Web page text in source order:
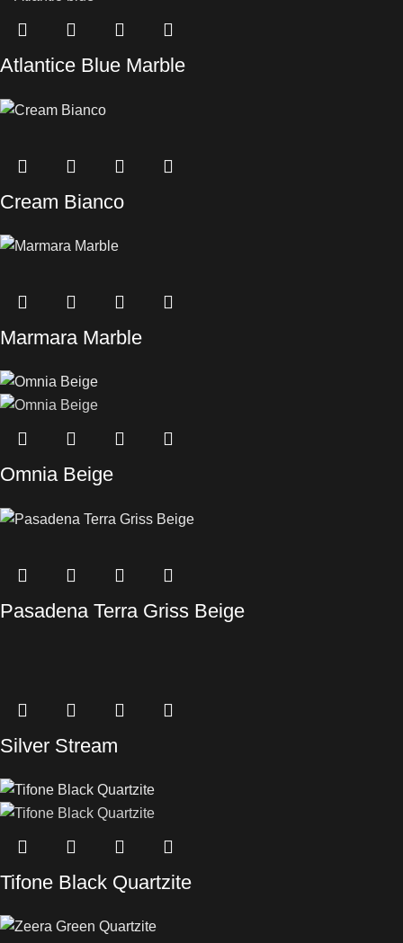
Atlantice Blue Marble
Cream Bianco
Marmara Marble
Omnia Beige
Pasadena Terra Griss Beige
Silver Stream
Tifone Black Quartzite